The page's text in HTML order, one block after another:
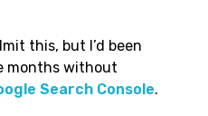
this, but I’d been
months without
Search Console.